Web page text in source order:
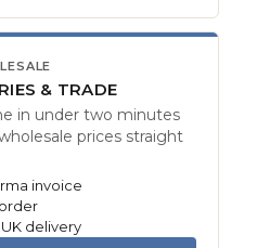
& TRADE
in under two minutes
prices straight
invoice
delivery